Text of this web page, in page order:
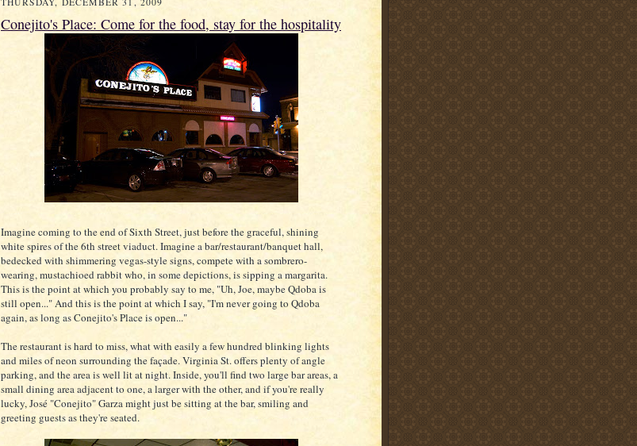
Conejito's Place: Come for the food, stay for the hospitality
Imagine coming to the end of Sixth Street, just before the graceful, shining
white spires of the 6th street viaduct. Imagine a bar/restaurant/banquet hall,
bedecked with shimmering vegas-style signs, compete with a sombrero-
wearing, mustachioed rabbit who, in some depictions, is sipping a margarita.
This is the point at which you probably say to me, "Uh, Joe, maybe Qdoba is
still open..." And this is the point at which I say, "I'm never going to Qdoba
again, as long as Conejito's Place is open..."
The restaurant is hard to miss, what with easily a few hundred blinking lights
and miles of neon surrounding the façade. Virginia St. offers plenty of angle
parking, and the area is well lit at night. Inside, you'll find two large bar areas, a
small dining area adjacent to one, a larger with the other, and if you're really
lucky, José "Conejito" Garza might just be sitting at the bar, smiling and
greeting guests as they're seated.